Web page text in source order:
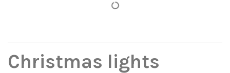
Christmas lights